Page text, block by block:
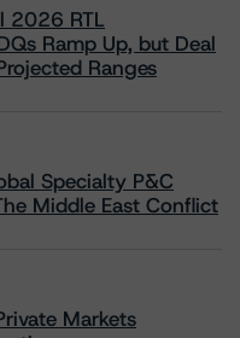
2026 RTL
Ramp Up, but Deal
Ranges
Specialty P&C
Middle East Conflict
Markets